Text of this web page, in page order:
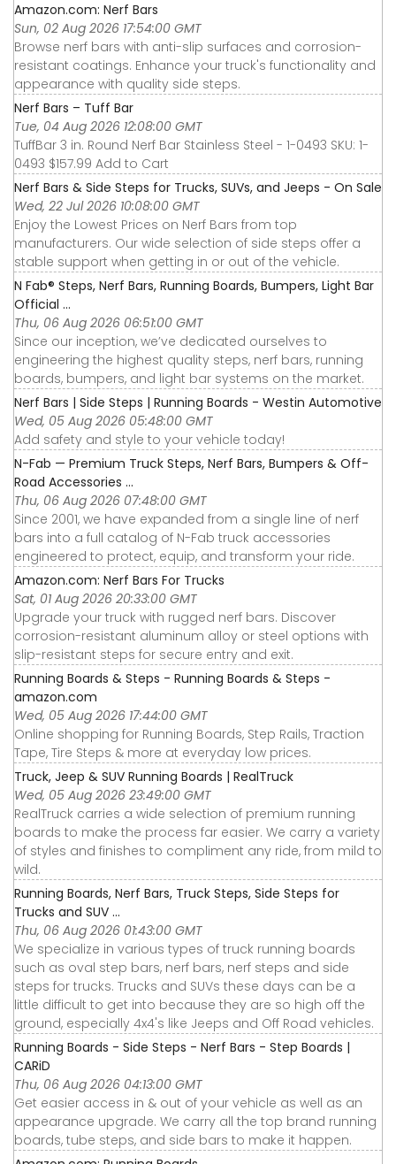
Amazon.com: Nerf Bars
Sun, 02 Aug 2026 17:54:00 GMT
Browse nerf bars with anti-slip surfaces and corrosion-
resistant coatings. Enhance your truck's functionality and
appearance with quality side steps.
Nerf Bars – Tuff Bar
Tue, 04 Aug 2026 12:08:00 GMT
TuffBar 3 in. Round Nerf Bar Stainless Steel - 1-0493 SKU: 1-
0493 $157.99 Add to Cart
Nerf Bars & Side Steps for Trucks, SUVs, and Jeeps - On Sale
Wed, 22 Jul 2026 10:08:00 GMT
Enjoy the Lowest Prices on Nerf Bars from top
manufacturers. Our wide selection of side steps offer a
stable support when getting in or out of the vehicle.
N Fab® Steps, Nerf Bars, Running Boards, Bumpers, Light Bar
Official ...
Thu, 06 Aug 2026 06:51:00 GMT
Since our inception, we’ve dedicated ourselves to
engineering the highest quality steps, nerf bars, running
boards, bumpers, and light bar systems on the market.
Nerf Bars | Side Steps | Running Boards - Westin Automotive
Wed, 05 Aug 2026 05:48:00 GMT
Add safety and style to your vehicle today!
N-Fab — Premium Truck Steps, Nerf Bars, Bumpers & Off-
Road Accessories ...
Thu, 06 Aug 2026 07:48:00 GMT
Since 2001, we have expanded from a single line of nerf
bars into a full catalog of N-Fab truck accessories
engineered to protect, equip, and transform your ride.
Amazon.com: Nerf Bars For Trucks
Sat, 01 Aug 2026 20:33:00 GMT
Upgrade your truck with rugged nerf bars. Discover
corrosion-resistant aluminum alloy or steel options with
slip-resistant steps for secure entry and exit.
Running Boards & Steps - Running Boards & Steps -
amazon.com
Wed, 05 Aug 2026 17:44:00 GMT
Online shopping for Running Boards, Step Rails, Traction
Tape, Tire Steps & more at everyday low prices.
Truck, Jeep & SUV Running Boards | RealTruck
Wed, 05 Aug 2026 23:49:00 GMT
RealTruck carries a wide selection of premium running
boards to make the process far easier. We carry a variety
of styles and finishes to compliment any ride, from mild to
wild.
Running Boards, Nerf Bars, Truck Steps, Side Steps for
Trucks and SUV ...
Thu, 06 Aug 2026 01:43:00 GMT
We specialize in various types of truck running boards
such as oval step bars, nerf bars, nerf steps and side
steps for trucks. Trucks and SUVs these days can be a
little difficult to get into because they are so high off the
ground, especially 4x4's like Jeeps and Off Road vehicles.
Running Boards - Side Steps - Nerf Bars - Step Boards |
CARiD
Thu, 06 Aug 2026 04:13:00 GMT
Get easier access in & out of your vehicle as well as an
appearance upgrade. We carry all the top brand running
boards, tube steps, and side bars to make it happen.